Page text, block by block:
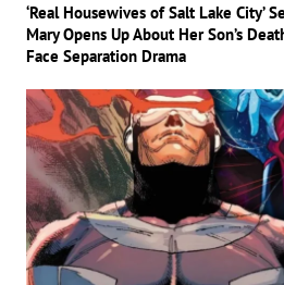
‘Real Housewives of Salt Lake City’
Mary Opens Up About Her Son’s
Face Separation Drama